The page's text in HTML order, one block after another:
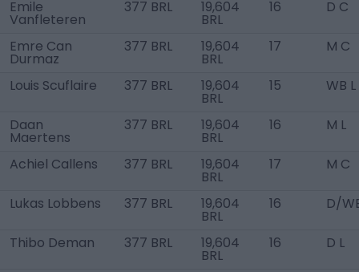
Emile
Vanfleteren
377 BRL 19,604
BRL
16 D C
Emre Can
Durmaz
377 BRL 19,604
BRL
17 M C
Louis Scuflaire 377 BRL 19,604
BRL
15 WB L
Daan
Maertens
377 BRL 19,604
BRL
16 M L
Achiel Callens 377 BRL 19,604
BRL
17 M C
Lukas Lobbens 377 BRL 19,604
BRL
16 D/
Thibo Deman 377 BRL 19,604
BRL
16 D L